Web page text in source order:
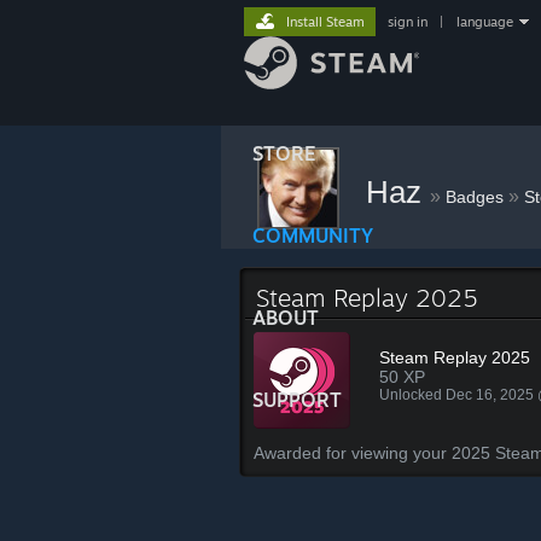
STORE
COMMUNITY
ABOUT
SUPPORT
Install Steam sign in language
Haz » Badges »
Steam Replay 2025
Steam Replay 2025
50 XP
Unlocked Dec 16, 2025
Awarded for viewing your 2025